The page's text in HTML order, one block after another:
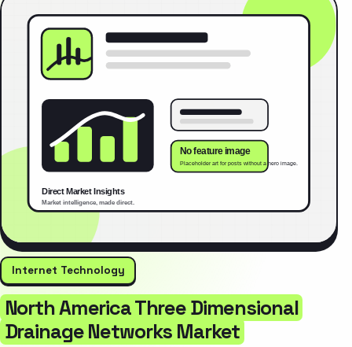
Internet Technology
North America Three Dimensional
Drainage Networks Market